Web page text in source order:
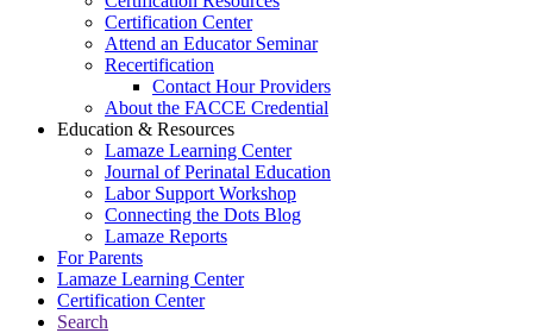
Certification Center
Attend an Educator Seminar
Recertification
Contact Hour Providers
About the FACCE Credential
Education & Resources
Lamaze Learning Center
Journal of Perinatal Education
Labor Support Workshop
Connecting the Dots Blog
Lamaze Reports
For Parents
Lamaze Learning Center
Certification Center
Search